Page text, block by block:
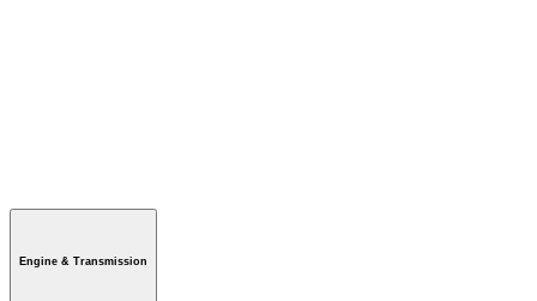
Engine & Transmission